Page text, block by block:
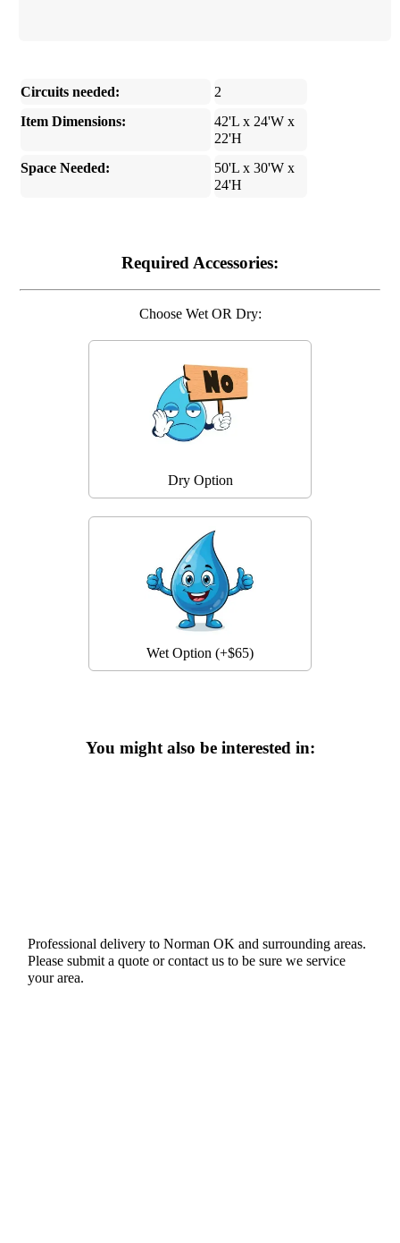
Circuits needed:
2
Item Dimensions:
42'L x 24'W x
22'H
Space Needed:
50'L x 30'W x
24'H
Required Accessories:
Choose Wet OR Dry:
Dry Option
Wet Option (+$65)
You might also be interested in:
Professional delivery toNorman OK and surrounding areas.
Please submit a quote or contact us to be sure we service
your area.